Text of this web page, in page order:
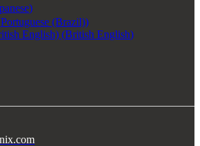
)
Portuguese (Brazil))
English) (British English)